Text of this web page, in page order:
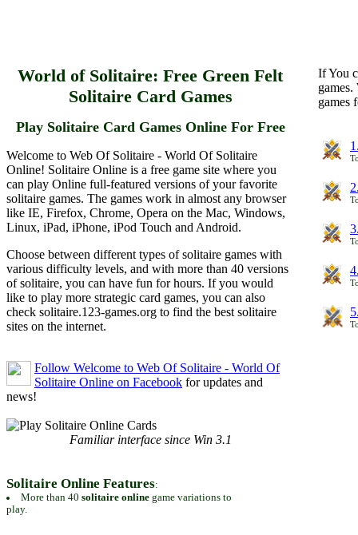
World of Solitaire: Free Green Felt
Solitaire Card Games
Play Solitaire Card Games Online For Free
Welcome to Web Of Solitaire - World Of Solitaire
Online! Solitaire Online is a free game site where you
can play Online full-featured versions of your favorite
solitaire games. The games work in almost any browser
like IE, Firefox, Chrome, Opera on the Mac, Windows,
Linux, iPad, iPhone, iPod Touch and Android.
Choose between different types of solitaire games with
various difficulty levels, and with more than 40 versions
of solitaire, you can have fun for hours. If you would
like to play more strategic card games, you can also
check solitaire.123-games.org to find the best solitaire
sites on the internet.
Follow Welcome to Web Of Solitaire - World Of
Solitaire Online on Facebook for updates and
news!
If You
games
Familiar interface since Win 3.1
Solitaire Online Features:
More than 40 solitaire onlinegame variations to
play.